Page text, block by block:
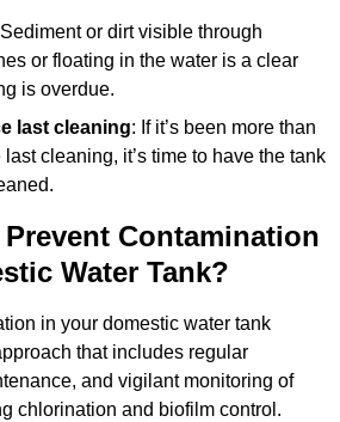
or dirt visible through
or floating in the water is a clear
is overdue.
last cleaning: If it’s been more than
cleaning, it’s time to have the tank
Contamination
Water Tank?
in your domestic water tank
that includes regular
and vigilant monitoring of
chlorination and biofilm control.